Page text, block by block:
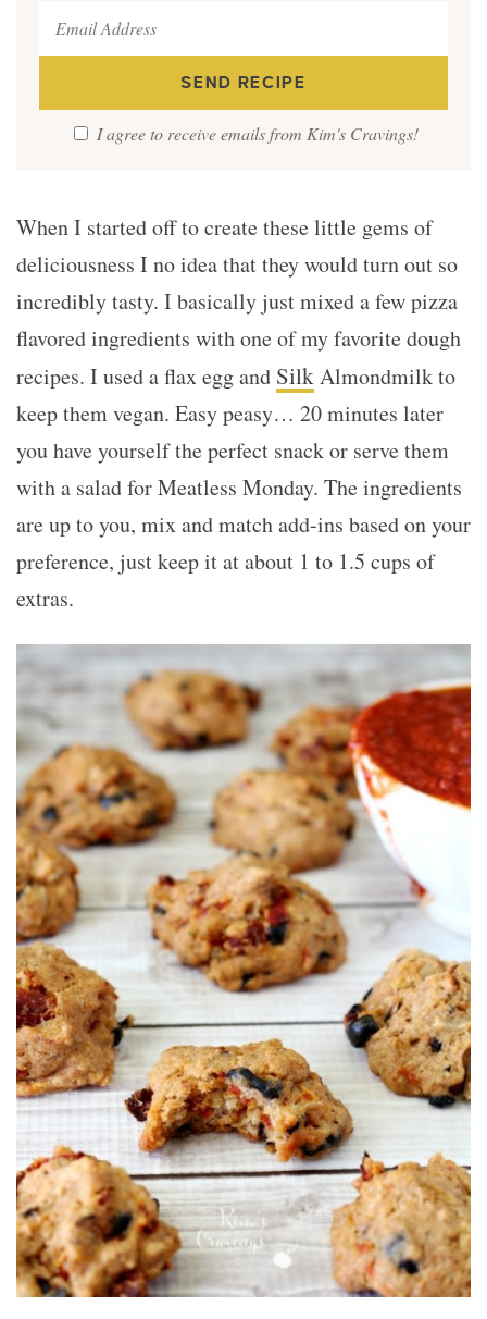
I agree to receive emails from Kim's Cravings!
When I started off to create these little gems of
deliciousness I no idea that they would turn out so
incredibly tasty. I basically just mixed a few pizza
flavored ingredients with one of my favorite dough
recipes. I used a flax egg and SilkAlmondmilk to
keep them vegan. Easy peasy… 20 minutes later
you have yourself the perfect snack or serve them
with a salad for Meatless Monday. The ingredients
are up to you, mix and match add-ins based on your
preference, just keep it at about 1 to 1.5 cups of
extras.